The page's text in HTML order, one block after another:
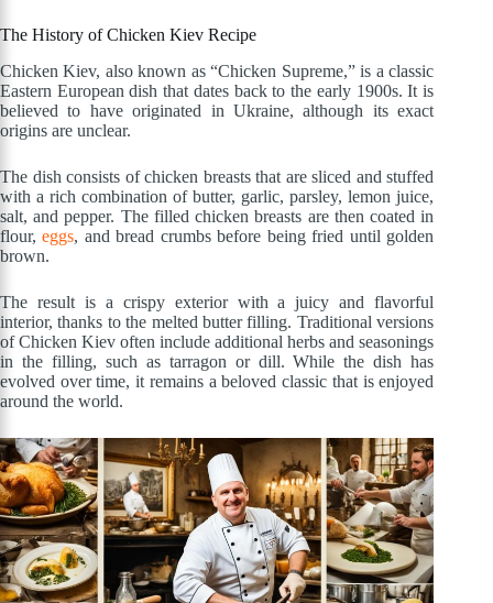
The History of Chicken Kiev Recipe
Chicken Kiev, also known as “Chicken Supreme,” is a classic
Eastern European dish that dates back to the early 1900s. It is
believed to have originated in Ukraine, although its exact
origins are unclear.
The dish consists of chicken breasts that are sliced and stuffed
with a rich combination of butter, garlic, parsley, lemon juice,
salt, and pepper. The filled chicken breasts are then coated in
flour,eggs, and bread crumbs before being fried until golden
brown.
The result is a crispy exterior with a juicy and flavorful
interior, thanks to the melted butter filling. Traditional versions
of Chicken Kiev often include additional herbs and seasonings
in the filling, such as tarragon or dill. While the dish has
evolved over time, it remains a beloved classic that is enjoyed
around the world.